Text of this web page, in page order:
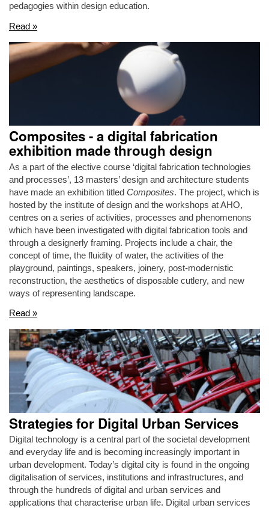
pedagogies within design education.
Read »
Composites - a digital fabrication
exhibition made through design
As a part of the elective course ‘digital fabrication technologies
and processes’, 13 masters’ design and architecture students
have made an exhibition titled Composites. The project, which is
hosted by the institute of design and the workshops at AHO,
centres on a series of activities, processes and phenomenons
which have been investigated with digital fabrication tools and
through a designerly framing. Projects include a chair, the
concept of time, the fluidity of water, the activities of the
playground, paintings, speakers, joinery, post-modernistic
reconstruction, the aesthetics of disposable cutlery, and new
ways of representing landscape.
Read »
Strategies for Digital Urban Services
Digital technology is a central part of the societal development
and everyday life and is becoming increasingly important in
urban development. Today’s digital city is found in the ongoing
digitalisation of services, institutions and infrastructures, and
through the hundreds of digital and urban services and
applications that characterise urban life. Digital urban services